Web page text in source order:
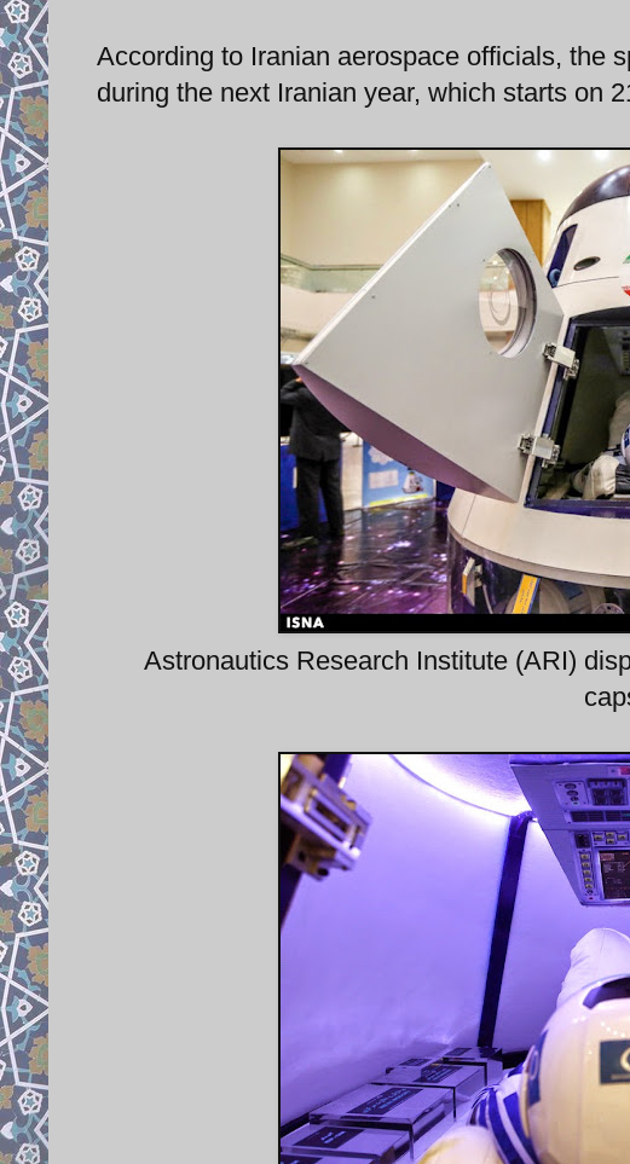
According to Iranian aerospace officials, the
during the next Iranian year, which starts on
Astronautics Research Institute (ARI)